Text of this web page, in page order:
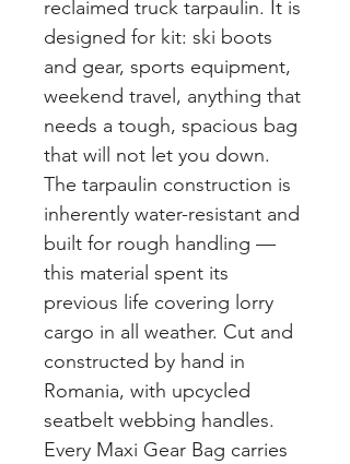
reclaimed truck tarpaulin. It is
designed for kit: ski boots
and gear, sports equipment,
weekend travel, anything that
needs a tough, spacious bag
that will not let you down.
The tarpaulin construction is
inherently water-resistant and
built for rough handling —
this material spent its
previous life covering lorry
cargo in all weather. Cut and
constructed by hand in
Romania, with upcycled
seatbelt webbing handles.
Every Maxi Gear Bag carries